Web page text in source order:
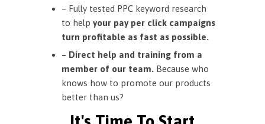
– Fully tested PPC keyword research
to help your pay per click campaigns
turn profitable as fast as possible.
– Direct help and training from a
member of our team. Because who
knows how to promote our products
better than us?